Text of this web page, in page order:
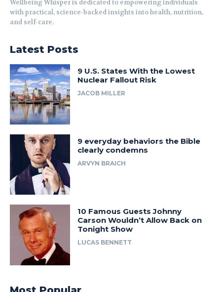
Wellbeing Whisper is dedicated to empowering individuals
with practical, science-backed insights into health, nutrition,
and self-care.
Latest Posts
9 U.S. States With the Lowest
Nuclear Fallout Risk
JACOB MILLER
9 everyday behaviors the Bible
clearly condemns
ARVYN BRAICH
10 Famous Guests Johnny
Carson Wouldn’t Allow Back on
Tonight Show
LUCAS BENNETT